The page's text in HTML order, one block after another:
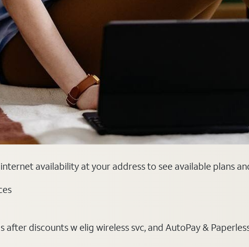
availability at your address to see available plans
discounts w elig wireless svc, and AutoPay &